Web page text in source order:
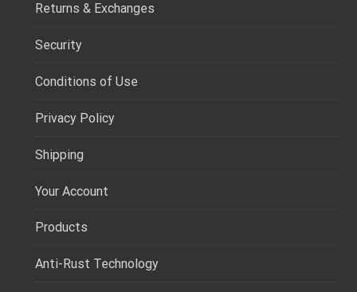
Returns & Exchanges
Security
Conditions of Use
Privacy Policy
Shipping
Your Account
Products
Anti-Rust Technology